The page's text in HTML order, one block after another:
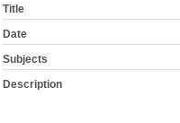
Title
Date
Subjects
Description